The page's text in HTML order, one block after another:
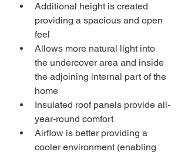
Additional height is created
providing a spacious and open
feel
Allows more natural light into
the undercover area and inside
the adjoining internal part of the
home
Insulated roof panels provide all-
year-round comfort
Airflow is better providing a
cooler environment (enabling